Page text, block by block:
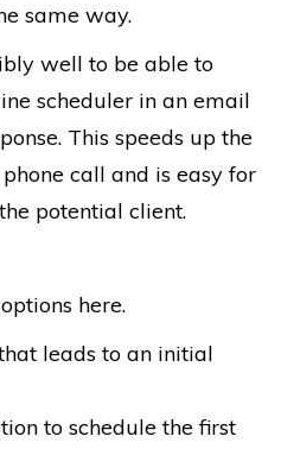
same way.
well to be able to
scheduler in an email
This speeds up the
call and is easy for
potential client.
here.
leads to an initial
to schedule the first